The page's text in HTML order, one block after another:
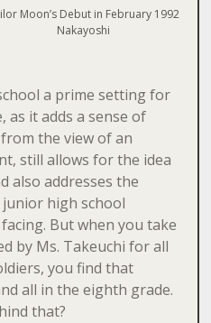
Moon’s Debut in February 1992
Nakayoshi
a prime setting for
as it adds a sense of
the view of an
still allows for the idea
also addresses the
high school
But when you take
by Ms. Takeuchi for all
you find that
all in the eighth grade.
that?